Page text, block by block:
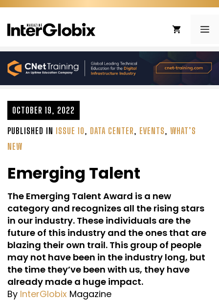
Skip
content
OCTOBER 19, 2022
PUBLISHED IN ISSUE 10, DATA CENTER, EVENTS, WHAT’S
NEW
Emerging Talent
The Emerging Talent Award is a new
category and recognizes all the rising stars
in our industry. These individuals are the
future of this industry and the ones that are
blazing their own trail. This group of people
may not have been in the industry long, but
the time they’ve been with us, they have
already made a huge impact.
By InterGlobix Magazine